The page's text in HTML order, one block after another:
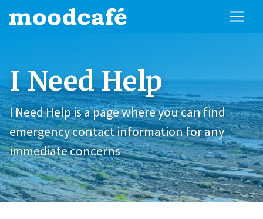
I Need Help
I Need Help is a page where you can find
emergency contact information for any
immediate concerns